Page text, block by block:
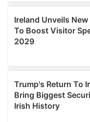
We also share
our social media,
may combine it with
provided to them or